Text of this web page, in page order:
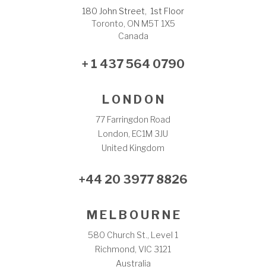
180 John Street, 1st Floor
Toronto, ON M5T 1X5
Canada
+ 1 437 564 0790
L O N D O N
77 Farringdon Road
London, EC1M 3JU
United Kingdom
+44 20 3977 8826
M E L B O U R N E
580 Church St., Level 1
Richmond, VIC 3121
Australia